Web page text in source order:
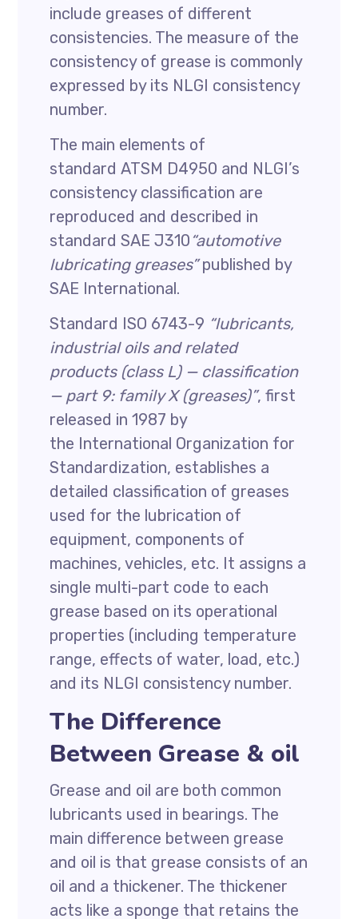
include greases of different
consistencies. The measure of the
consistency of grease is commonly
expressed by its NLGI consistency
number.
The main elements of
standard ATSM D4950 and NLGI’s
consistency classification are
reproduced and described in
standard SAE J310“automotive
lubricating greases”published by
SAE International.
Standard ISO 6743-9 “lubricants,
industrial oils and related
products (class L) — classification
— part 9: family X (greases)”, first
released in 1987 by
the International Organization for
Standardization, establishes a
detailed classification of greases
used for the lubrication of
equipment, components of
machines, vehicles, etc. It assigns a
single multi-part code to each
grease based on its operational
properties (including temperature
range, effects of water, load, etc.)
and its NLGI consistency number.
The Difference
Between Grease & oil
Grease and oil are both common
lubricants used in bearings. The
main difference between grease
and oil is that grease consists of an
oil and a thickener. The thickener
acts like a sponge that retains the